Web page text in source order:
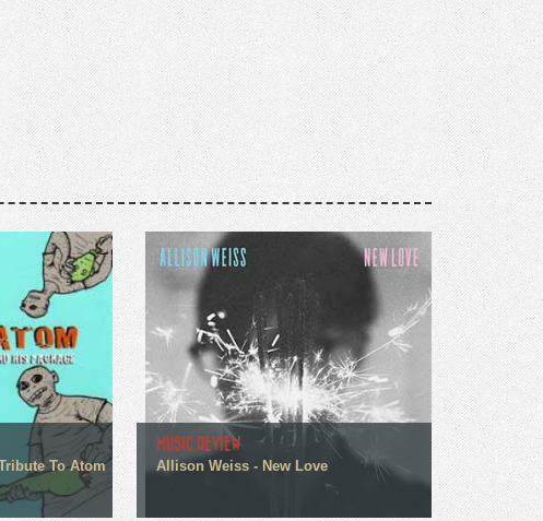
To Atom
MUSIC REVIEW
Allison Weiss - New Love